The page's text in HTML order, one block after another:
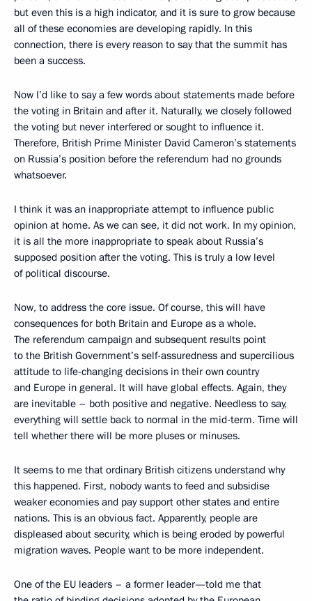
but even this is a high indicator, and it is sure to grow because
all of these economies are developing rapidly. In this
connection, there is every reason to say that the summit has
been a success.
Now I’d like to say a few words about statements made before
the voting in Britain and after it. Naturally, we closely followed
the voting but never interfered or sought to influence it.
Therefore, British Prime Minister David Cameron’s statements
on Russia’s position before the referendum had no grounds
whatsoever.
I think it was an inappropriate attempt to influence public
opinion at home. As we can see, it did not work. In my opinion,
it is all the more inappropriate to speak about Russia’s
supposed position after the voting. This is truly a low level
of political discourse.
Now, to address the core issue. Of course, this will have
consequences for both Britain and Europe as a whole.
The referendum campaign and subsequent results point
to the British Government’s self-assuredness and supercilious
attitude to life-changing decisions in their own country
and Europe in general. It will have global effects. Again, they
are inevitable – both positive and negative. Needless to say,
everything will settle back to normal in the mid-term. Time will
tell whether there will be more pluses or minuses.
It seems to me that ordinary British citizens understand why
this happened. First, nobody wants to feed and subsidise
weaker economies and pay support other states and entire
nations. This is an obvious fact. Apparently, people are
displeased about security, which is being eroded by powerful
migration waves. People want to be more independent.
One of the EU leaders – a former leader—told me that